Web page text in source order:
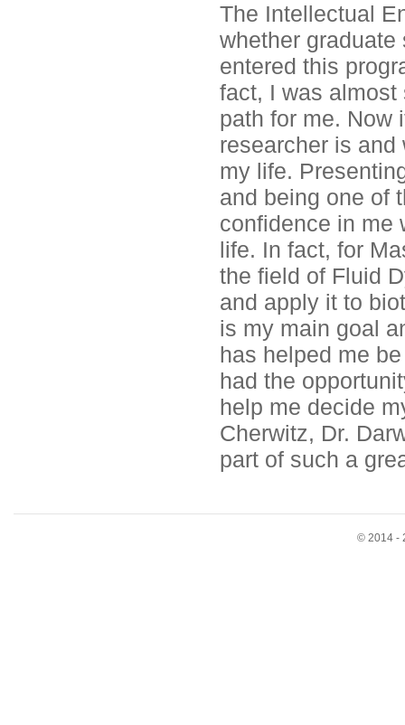
The Intellectual
whether
entered this
fact, I was almost
path for me. Now
researcher is
my life.
and being one of
confidence in me
life. In fact, for
the field of Fluid
and apply it to
is my main goal
has helped me
had the
help me decide
Cherwitz, Dr.
part of such a
© 2014 -